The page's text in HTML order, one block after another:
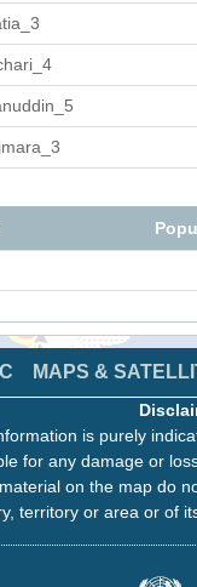
MAPS &
is purely
for any damage or
on the map do
territory or area or of